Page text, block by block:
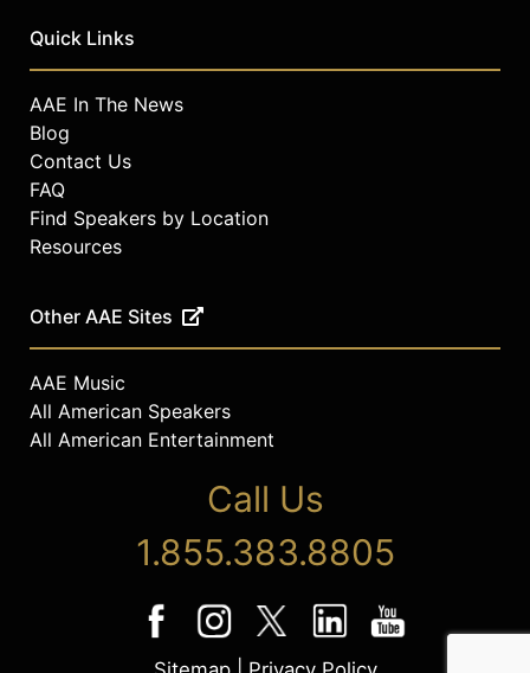
Quick Links
AAE In The News
Blog
Contact Us
FAQ
Find Speakers by Location
Resources
Other AAE Sites
AAE Music
All American Speakers
All American Entertainment
Call Us
1.855.383.8805